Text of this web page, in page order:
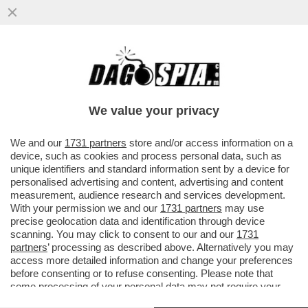
IMPEPATA DI NOZZE PER RALF
SCHUMACHER – A POCO MENO DI DUE
VAI ALL'ARTICOLO
We value your privacy
We and our 1731 partners store and/or access information on a
device, such as cookies and process personal data, such as
unique identifiers and standard information sent by a device for
personalised advertising and content, advertising and content
measurement, audience research and services development.
With your permission we and our 1731 partners may use
precise geolocation data and identification through device
scanning. You may click to consent to our and our 1731
partners’ processing as described above. Alternatively you may
access more detailed information and change your preferences
before consenting or to refuse consenting. Please note that
some processing of your personal data may not require your